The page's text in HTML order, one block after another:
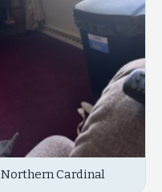
Northern Cardinal